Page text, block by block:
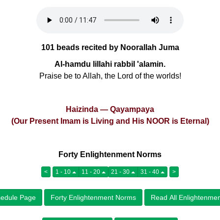
101 beads recited by Noorallah Juma
Al-hamdu lillahi rabbil 'alamin.
Praise be to Allah, the Lord of the worlds!
Haizinda — Qayampaya
(Our Present Imam is Living and His NOOR is Eternal)
Forty Enlightenment Norms
< 1 - 10 11 - 20 21 - 30 31 - 40 >
Page Forty Enlightenment Norms Read All